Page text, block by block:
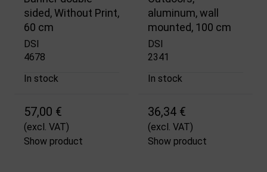
sided, Without Print,
60 cm
DSI
4678
In stock
57,00 €
(excl. VAT)
Show product
aluminum, wall
mounted, 100 cm
DSI
2341
In stock
36,34 €
(excl. VAT)
Show product